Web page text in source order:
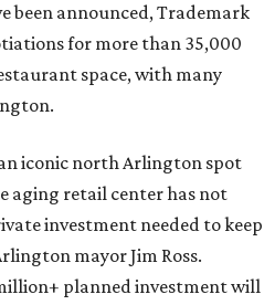
been announced, Trademark
for more than 35,000
space, with many
iconic north Arlington spot
aging retail center has not
investment needed to keep
mayor Jim Ross.
planned investment will